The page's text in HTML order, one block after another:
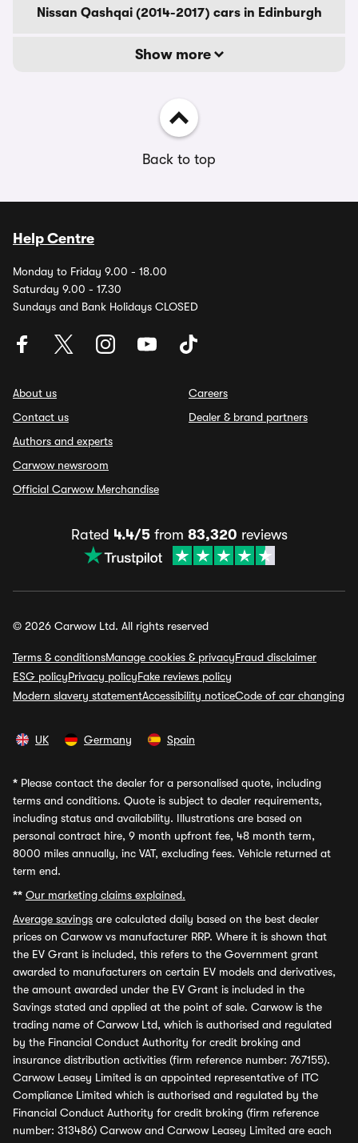
Nissan Qashqai (2014-2017) cars in Edinburgh
Show more
Back to top
Help Centre
Monday to Friday 9.00 - 18.00
Saturday 9.00 - 17.30
Sundays and Bank Holidays CLOSED
About us
Contact us
Authors and experts
Carwow newsroom
Official Carwow Merchandise
Careers
Dealer & brand partners
Rated 4.4/5from 83,320 reviews
© 2026 Carwow Ltd. All rights reserved
Terms & conditionsManage cookies & privacyFraud disclaimer
ESG policyPrivacy policyFake reviews policy
Modern slavery statementAccessibility noticeCode of car changing
UK Germany Spain
* Please contact the dealer for a personalised quote, including
terms and conditions. Quote is subject to dealer requirements,
including status and availability. Illustrations are based on
personal contract hire, 9 month upfront fee, 48 month term,
8000 miles annually, inc VAT, excluding fees. Vehicle returned at
term end.
** Our marketing claims explained.
Average savings are calculated daily based on the best dealer
prices on Carwow vs manufacturer RRP. Where it is shown that
the EV Grant is included, this refers to the Government grant
awarded to manufacturers on certain EV models and derivatives,
the amount awarded under the EV Grant is included in the
Savings stated and applied at the point of sale. Carwow is the
trading name of Carwow Ltd, which is authorised and regulated
by the Financial Conduct Authority for credit broking and
insurance distribution activities (firm reference number: 767155).
Carwow Leasey Limited is an appointed representative of ITC
Compliance Limited which is authorised and regulated by the
Financial Conduct Authority for credit broking (firm reference
number: 313486) Carwow and Carwow Leasey Limited are each